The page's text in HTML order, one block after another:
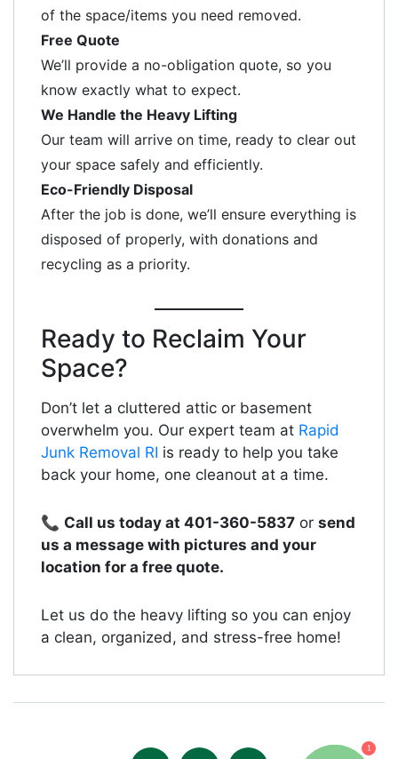
of the space/items you need removed.
Free Quote
We’ll provide a no-obligation quote, so you
know exactly what to expect.
We Handle the Heavy Lifting
Our team will arrive on time, ready to clear out
your space safely and efficiently.
Eco-Friendly Disposal
After the job is done, we’ll ensure everything is
disposed of properly, with donations and
recycling as a priority.
Ready to Reclaim Your
Space?
Don’t let a cluttered attic or basement
overwhelm you. Our expert team at Rapid
Junk Removal RI is ready to help you take
back your home, one cleanout at a time.
📞 Call us today at 401-360-5837 or send
us a message with pictures and your
location for a free quote.
Let us do the heavy lifting so you can enjoy
a clean, organized, and stress-free home!
1